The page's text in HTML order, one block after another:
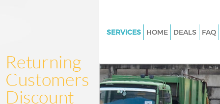
SERVICES
Junk Clearance Chinbrook
Waste Clearance Chinbrook
HOME DEALS FAQ